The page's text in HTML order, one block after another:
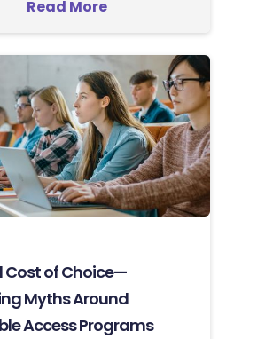
Read More
Cost of Choice—
Myths Around
Access Programs